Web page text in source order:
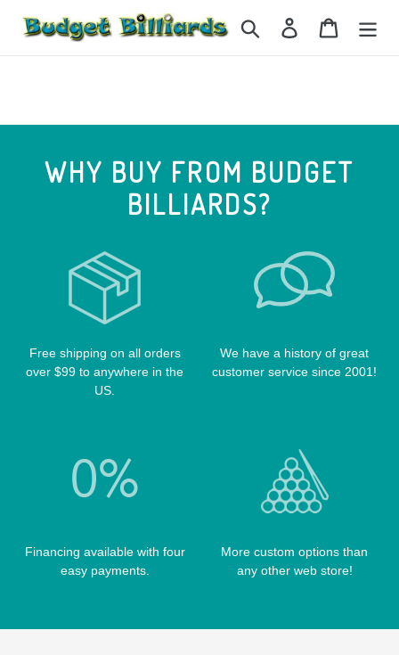
Search Log in Cart
WHY BUY FROM BUDGET
BILLIARDS?
Free shipping on all orders
over $99 to anywhere in the
US.
We have a history of great
customer service since 2001!
Financing available with four
easy payments.
More custom options than
any other web store!